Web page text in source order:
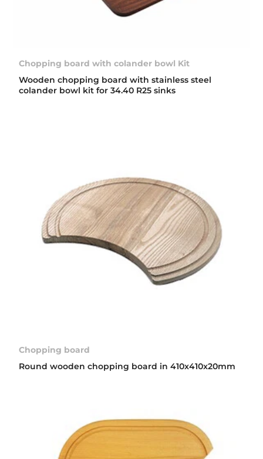
Chopping board with colander bowl Kit
Wooden chopping board with stainless steel
colander bowl kit for 34.40 R25 sinks
Chopping board
Round wooden chopping board in 410x410x20mm